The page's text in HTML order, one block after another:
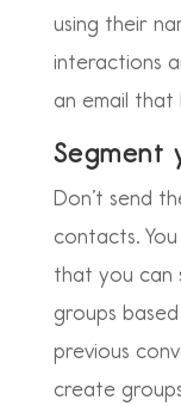
using their
interactions
an email
Segment
Don’t send
contacts.
that you can
groups
previous
create